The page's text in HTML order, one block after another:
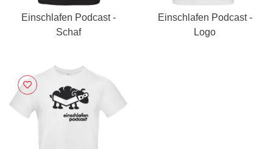
Einschlafen Podcast -
Schaf
Einschlafen Podcast -
Logo